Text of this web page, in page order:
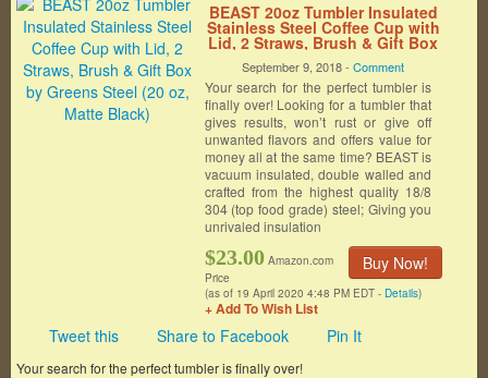
BEAST 20oz Tumbler Insulated
Stainless Steel Coffee Cup with
Lid, 2 Straws, Brush & Gift Box
by Greens Steel (20 oz, Matte
Black)
September 9, 2018 -Comment
Your search for the perfect tumbler is
finally over! Looking for a tumbler that
gives results, won’t rust or give off
unwanted flavors and offers value for
money all at the same time? BEAST is
vacuum insulated, double walled and
crafted from the highest quality 18/8
304 (top food grade) steel; Giving you
unrivaled insulation
Buy Now!
$23.00 Amazon.com
Price
(as of 19 April 2020 4:48 PM EDT - Details)
+ Add To Wish List
Tweet this Share to Facebook Pin It
Your search for the perfect tumbler is finally over!